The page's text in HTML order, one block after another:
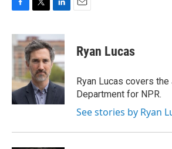
c
e
b
o
k
i
t
t
e
r
n
k
e
d
I
n
Ryan Lucas
Ryan Lucas covers
Department for NPR.
See stories by Ryan